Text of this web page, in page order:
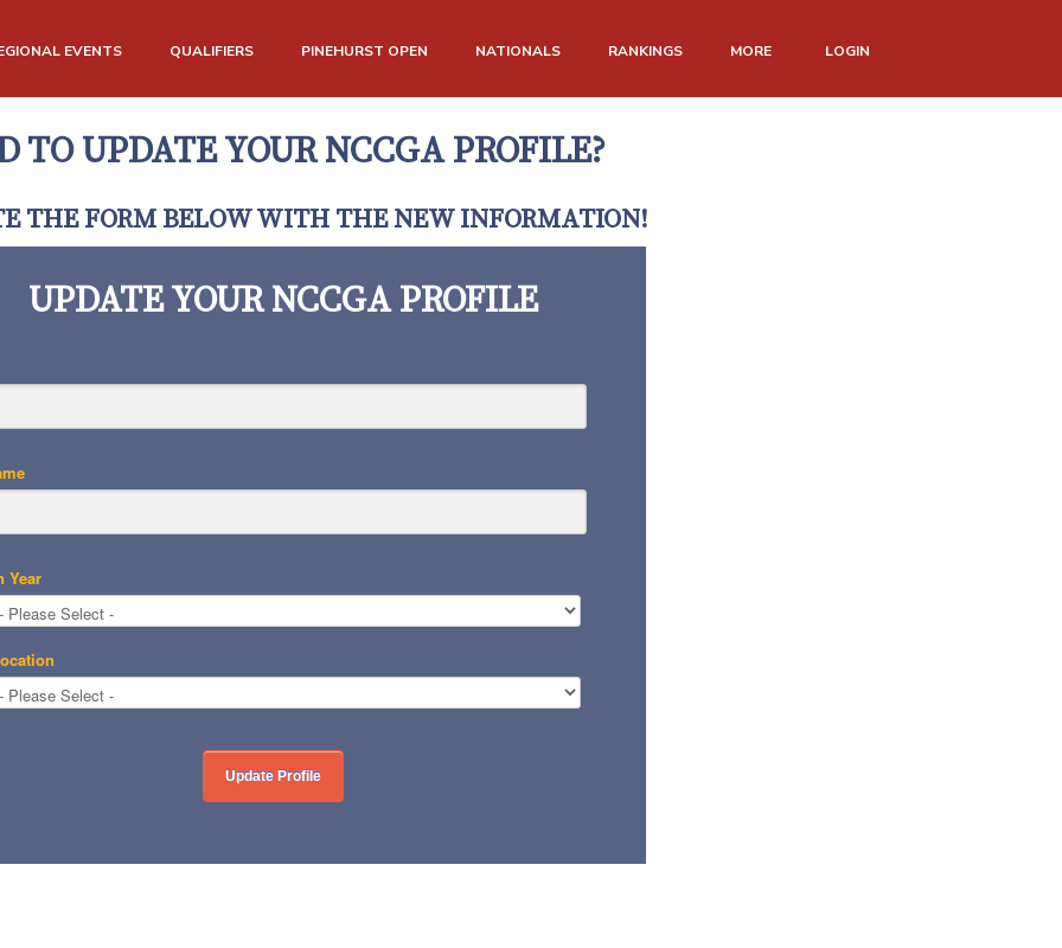
EVENTS QUALIFIERS PINEHURST OPEN NATIONALS RANKINGS MORE LOGIN
TO UPDATE YOUR NCCGA PROFILE?
THE FORM BELOW WITH THE NEW INFORMATION!
UPDATE YOUR NCCGA PROFILE
Year